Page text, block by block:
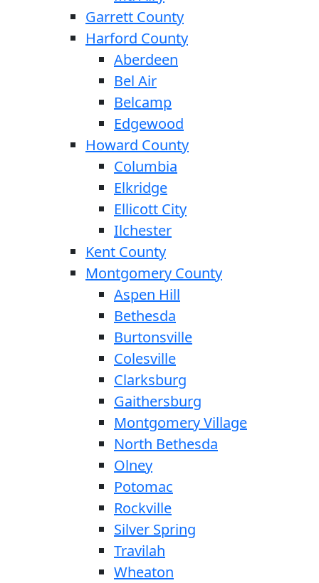
Garrett County
Harford County
Aberdeen
Bel Air
Belcamp
Edgewood
Howard County
Columbia
Elkridge
Ellicott City
Ilchester
Kent County
Montgomery County
Aspen Hill
Bethesda
Burtonsville
Colesville
Clarksburg
Gaithersburg
Montgomery Village
North Bethesda
Olney
Potomac
Rockville
Silver Spring
Travilah
Wheaton